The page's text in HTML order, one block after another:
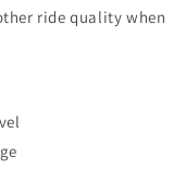
ride quality when